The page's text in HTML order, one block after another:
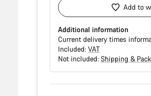
Add to
Additional information
Current delivery times
Included: VAT
Not included: Shipping &